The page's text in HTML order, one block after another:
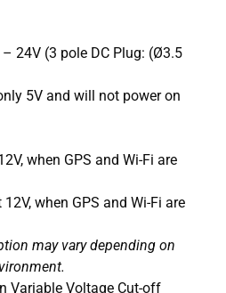
– 24V (3 pole DC Plug: (Ø3.5
5V and will not power on
when GPS and Wi-Fi are
when GPS and Wi-Fi are
may vary depending on
Variable Voltage Cut-off